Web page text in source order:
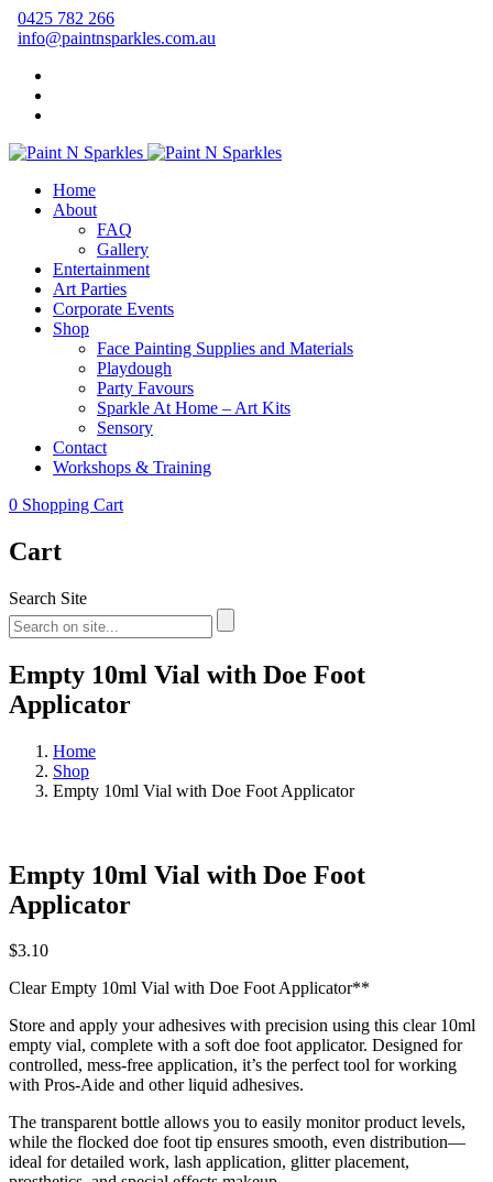
0425 782 266
info@paintnsparkles.com.au
Home
About
FAQ
Gallery
Entertainment
Art Parties
Corporate Events
Shop
Face Painting Supplies and Materials
Playdough
Party Favours
Sparkle At Home – Art Kits
Sensory
Contact
Workshops & Training
0 Shopping Cart
Cart
Search Site
Empty 10ml Vial with Doe Foot
Applicator
Home
Shop
Empty 10ml Vial with Doe Foot Applicator
Empty 10ml Vial with Doe Foot
Applicator
$3.10
Clear Empty 10ml Vial with Doe Foot Applicator**
Store and apply your adhesives with precision using this clear 10ml
empty vial, complete with a soft doe foot applicator. Designed for
controlled, mess-free application, it’s the perfect tool for working
with Pros-Aide and other liquid adhesives.
The transparent bottle allows you to easily monitor product levels,
while the flocked doe foot tip ensures smooth, even distribution—
ideal for detailed work, lash application, glitter placement,